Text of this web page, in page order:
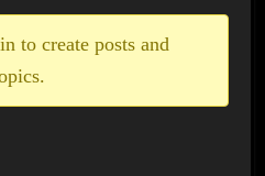
to create posts and